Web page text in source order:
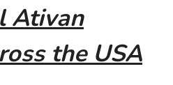
Ativan
the USA